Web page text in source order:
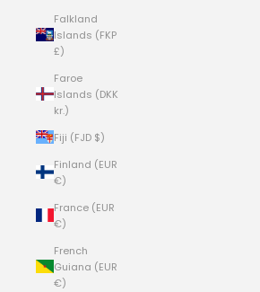
Falkland
Islands (FKP
£)
Faroe
Islands (DKK
kr.)
Fiji (FJD $)
Finland (EUR
€)
France (EUR
€)
French
Guiana (EUR
€)